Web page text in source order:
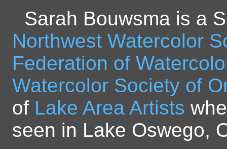
Sarah Bouwsma is a
Northwest Watercolor
Federation of
Watercolor Society of
of Lake Area Artists
seen in Lake Oswego,